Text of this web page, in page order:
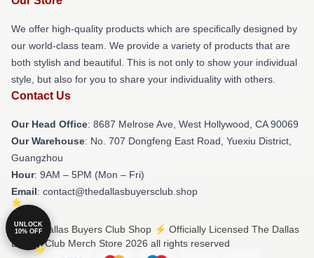
We offer high-quality products which are specifically designed by
our world-class team. We provide a variety of products that are
both stylish and beautiful. This is not only to show your individual
style, but also for you to share your individuality with others.
Contact Us
Our Head Office: 8687 Melrose Ave, West Hollywood, CA 90069
Our Warehouse: No. 707 Dongfeng East Road, Yuexiu District,
Guangzhou
Hour: 9AM – 5PM (Mon – Fri)
Email: contact@thedallasbuyersclub.shop
© The Dallas Buyers Club Shop ⚡️ Officially Licensed The Dallas
Buyers Club Merch Store 2026 all rights reserved
UNLOCK
10% OFF